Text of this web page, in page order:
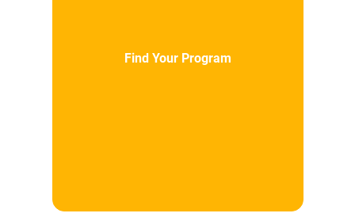
Find Your Program